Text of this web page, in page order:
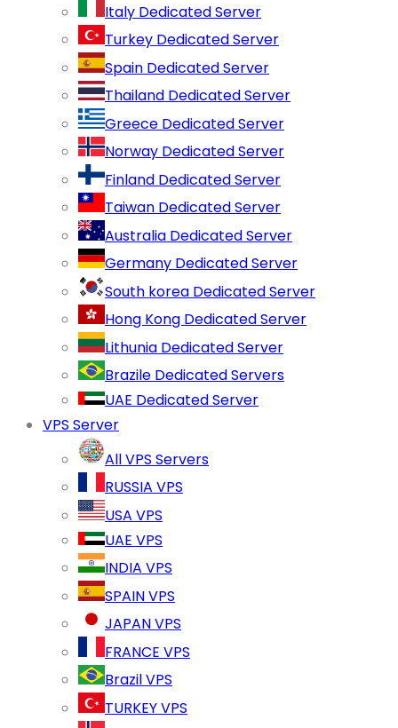
Italy Dedicated Server
Turkey Dedicated Server
Spain Dedicated Server
Thailand Dedicated Server
Greece Dedicated Server
Norway Dedicated Server
Finland Dedicated Server
Taiwan Dedicated Server
Australia Dedicated Server
Germany Dedicated Server
South korea Dedicated Server
Hong Kong Dedicated Server
Lithunia Dedicated Server
Brazile Dedicated Servers
UAE Dedicated Server
VPS Server
All VPS Servers
RUSSIA VPS
USA VPS
UAE VPS
INDIA VPS
SPAIN VPS
JAPAN VPS
FRANCE VPS
Brazil VPS
TURKEY VPS